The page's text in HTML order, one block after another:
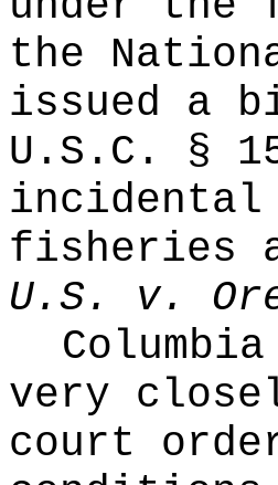
the
issued a
U.S.C. §
incidental
fisheries
U.S. v.
very
court